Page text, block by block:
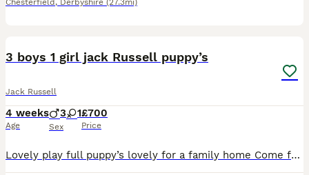
Chesterfield , Derbyshire (27.3mi)
3 boys 1 girl jack Russell puppy’s
Jack Russell
4 weeks
Age
3 1
Sex
£700
Price
Lovely play full puppy’s lovely for a family home Come from a lovely mother and father very well looked after will be microchipped and vaccinated